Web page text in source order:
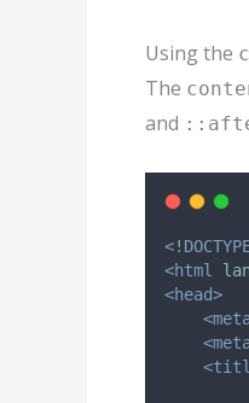
Using the
The
and
<html
<head>